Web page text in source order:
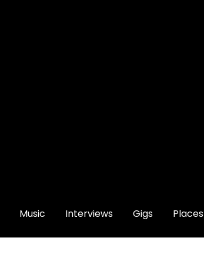
Music Interviews Gigs Places